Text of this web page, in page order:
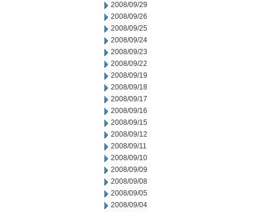
2008/09/29
2008/09/26
2008/09/25
2008/09/24
2008/09/23
2008/09/22
2008/09/19
2008/09/18
2008/09/17
2008/09/16
2008/09/15
2008/09/12
2008/09/11
2008/09/10
2008/09/09
2008/09/08
2008/09/05
2008/09/04